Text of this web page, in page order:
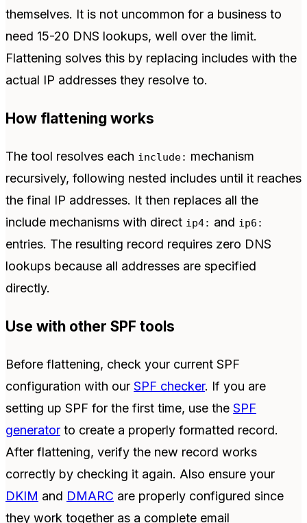
themselves. It is not uncommon for a business to
need 15-20 DNS lookups, well over the limit.
Flattening solves this by replacing includes with the
actual IP addresses they resolve to.
How flattening works
The tool resolves each include: mechanism
recursively, following nested includes until it reaches
the final IP addresses. It then replaces all the
include mechanisms with direct ip4: and ip6:
entries. The resulting record requires zero DNS
lookups because all addresses are specified
directly.
Use with other SPF tools
Before flattening, check your current SPF
configuration with our SPF checker. If you are
setting up SPF for the first time, use the SPF
generator to create a properly formatted record.
After flattening, verify the new record works
correctly by checking it again. Also ensure your
DKIM and DMARC are properly configured since
they work together as a complete email